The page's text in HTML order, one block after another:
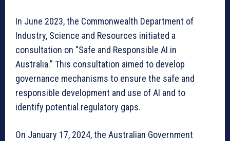
In June 2023, the Commonwealth Department of
Industry, Science and Resources initiated a
consultation on “Safe and Responsible AI in
Australia.” This consultation aimed to develop
governance mechanisms to ensure the safe and
responsible development and use of AI and to
identify potential regulatory gaps.
On January 17, 2024, the Australian Government